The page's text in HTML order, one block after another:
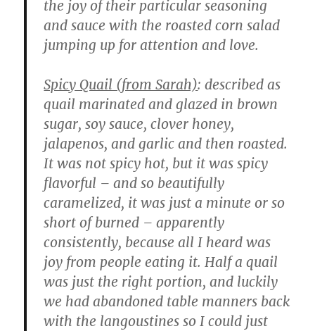
the joy of their particular seasoning
and sauce with the roasted corn salad
jumping up for attention and love.
Spicy Quail (from Sarah): described as
quail marinated and glazed in brown
sugar, soy sauce, clover honey,
jalapenos, and garlic and then roasted.
It was not spicy hot, but it was spicy
flavorful – and so beautifully
caramelized, it was just a minute or so
short of burned – apparently
consistently, because all I heard was
joy from people eating it. Half a quail
was just the right portion, and luckily
we had abandoned table manners back
with the langoustines so I could just